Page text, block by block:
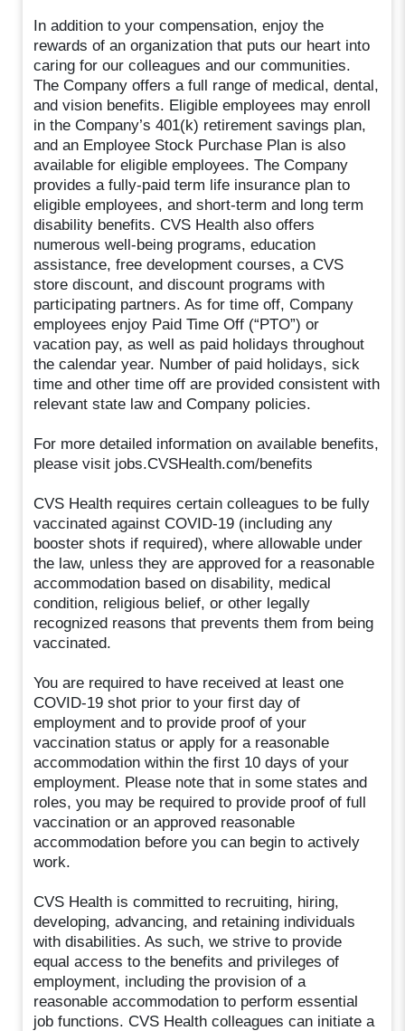
In addition to your compensation, enjoy the
rewards of an organization that puts our heart into
caring for our colleagues and our communities.
The Company offers a full range of medical, dental,
and vision benefits. Eligible employees may enroll
in the Company’s 401(k) retirement savings plan,
and an Employee Stock Purchase Plan is also
available for eligible employees. The Company
provides a fully-paid term life insurance plan to
eligible employees, and short-term and long term
disability benefits. CVS Health also offers
numerous well-being programs, education
assistance, free development courses, a CVS
store discount, and discount programs with
participating partners. As for time off, Company
employees enjoy Paid Time Off (“PTO”) or
vacation pay, as well as paid holidays throughout
the calendar year. Number of paid holidays, sick
time and other time off are provided consistent with
relevant state law and Company policies.
For more detailed information on available benefits,
please visit jobs.CVSHealth.com/benefits
CVS Health requires certain colleagues to be fully
vaccinated against COVID-19 (including any
booster shots if required), where allowable under
the law, unless they are approved for a reasonable
accommodation based on disability, medical
condition, religious belief, or other legally
recognized reasons that prevents them from being
vaccinated.
You are required to have received at least one
COVID-19 shot prior to your first day of
employment and to provide proof of your
vaccination status or apply for a reasonable
accommodation within the first 10 days of your
employment. Please note that in some states and
roles, you may be required to provide proof of full
vaccination or an approved reasonable
accommodation before you can begin to actively
work.
CVS Health is committed to recruiting, hiring,
developing, advancing, and retaining individuals
with disabilities. As such, we strive to provide
equal access to the benefits and privileges of
employment, including the provision of a
reasonable accommodation to perform essential
job functions. CVS Health colleagues can initiate a